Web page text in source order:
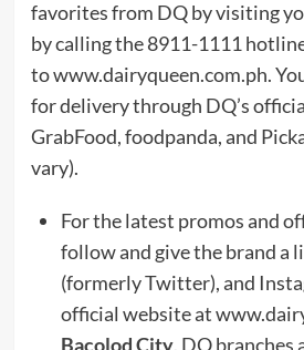
favorites from DQ by visiting
by calling the 8911-1111
to www.dairyqueen.com.ph.
for delivery through DQ’s
GrabFood, foodpanda, and
vary).
For the latest promos and
follow and give the brand a
(formerly Twitter), and
official website at
Bacolod City, DQ branches